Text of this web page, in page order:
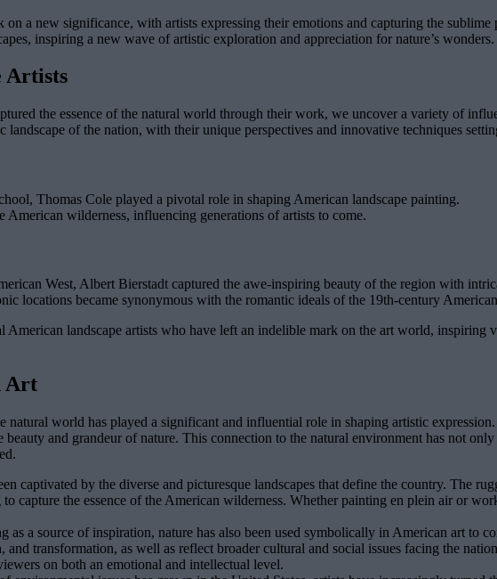
a new significance, with artists expressing their emotions and capturing the
inspiring a new wave of artistic exploration and appreciation for nature’s wonders.
Artists
the essence of the natural world through their work, we uncover a variety of
of the nation, with their unique perspectives and innovative techniques
Thomas Cole played a pivotal role in shaping American landscape painting.
wilderness, influencing generations of artists to come.
West, Albert Bierstadt captured the awe-inspiring beauty of the region with
locations became synonymous with the romantic ideals of the 19th-century
American landscape artists who have left an indelible mark on the art world,
Art
world has played a significant and influential role in shaping artistic
and grandeur of nature. This connection to the natural environment has not
captivated by the diverse and picturesque landscapes that define the country. The
capture the essence of the American wilderness. Whether painting en plein air or
a source of inspiration, nature has also been used symbolically in American art to
transformation, as well as reflect broader cultural and social issues facing the
on both an emotional and intellectual level.